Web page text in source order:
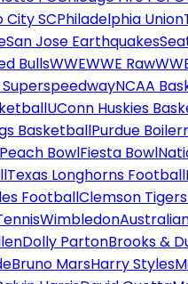
City SCPhiladelphia Union
San Jose Earthquakes
BullsWWEWWE Raw
NCAA
UConn Huskies
BasketballPurdue
Peach BowlFiesta Bowl
Texas Longhorns Football
FootballClemson
Wimbledon
Dolly PartonBrooks &
Bruno MarsHarry Styles